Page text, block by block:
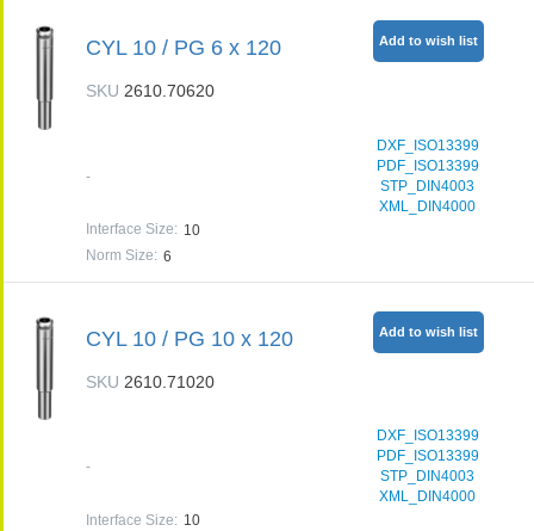
CYL 10 / PG 6 x 120
SKU 2610.70620
-
DXF_ISO13399
PDF_ISO13399
STP_DIN4003
XML_DIN4000
Interface Size: 10
Norm Size: 6
Add to wish list
CYL 10 / PG 10 x 120
SKU 2610.71020
-
DXF_ISO13399
PDF_ISO13399
STP_DIN4003
XML_DIN4000
Interface Size: 10
Add to wish list